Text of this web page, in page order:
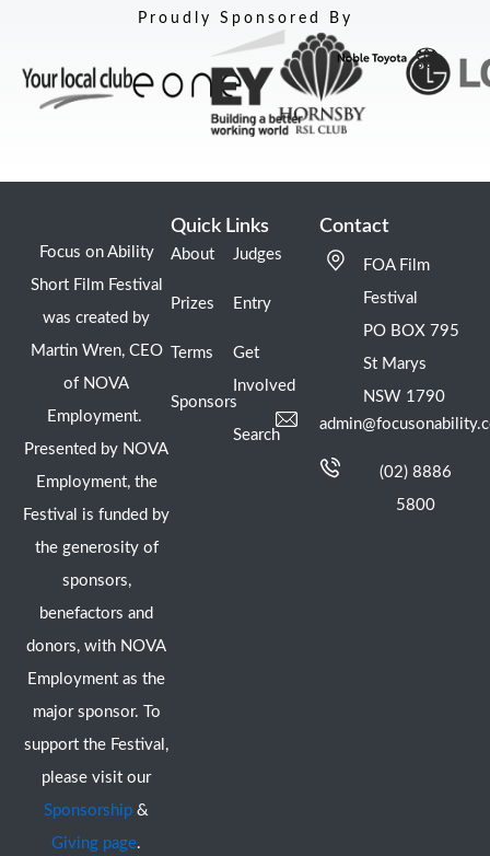
Proudly Sponsored By
Focus on Ability
Short Film Festival
was created by
Martin Wren, CEO
of NOVA
Employment.
Presented by NOVA
Employment, the
Festival is funded by
the generosity of
sponsors,
benefactors and
donors, with NOVA
Employment as the
major sponsor. To
support the Festival,
please visit our
Sponsorship &
Giving page.
Quick Links
About
Prizes
Terms
Sponsors
Judges
Entry
Get
Involved
Search
Contact
FOA Film
Festival
PO BOX 795
St Marys
NSW 1790
(02) 8886
5800